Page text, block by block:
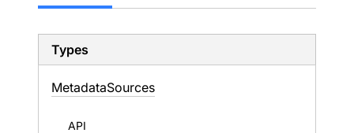
Types
MetadataSources
API